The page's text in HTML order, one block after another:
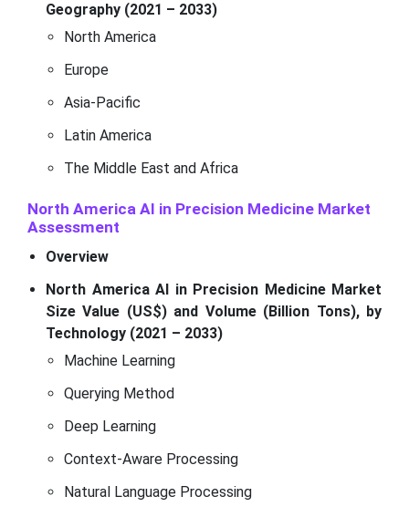
Geography (2021 – 2033)
North America
Europe
Asia-Pacific
Latin America
The Middle East and Africa
North America AI in Precision Medicine Market
Assessment
Overview
North America AI in Precision Medicine Market
Size Value (US$) and Volume (Billion Tons), by
Technology (2021 – 2033)
Machine Learning
Querying Method
Deep Learning
Context-Aware Processing
Natural Language Processing